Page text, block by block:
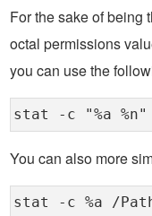
For the sake of being
octal permissions
you can use the
stat -c "%a
You can also more
stat -c %a /